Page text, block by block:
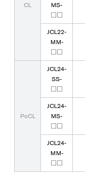
CL
MS-
□□
JCL22-
MM-
□□
PoCL
JCL24-
SS-
□□
JCL24-
MS-
□□
JCL24-
MM-
□□